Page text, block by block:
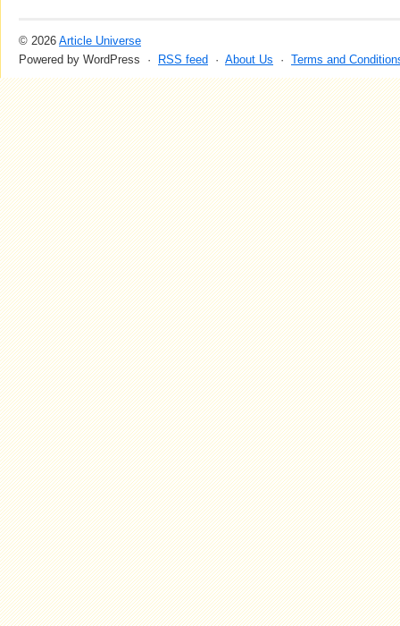
© 2026 Article Universe
Powered by WordPress ·
RSS feed · About Us · Terms and